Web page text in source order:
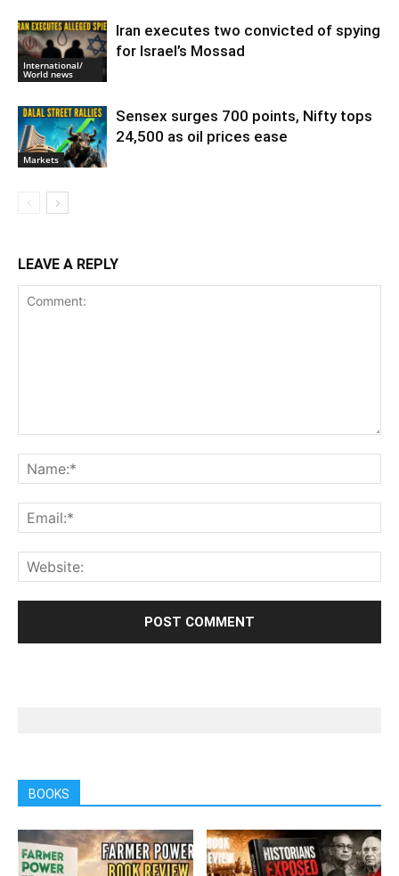
International/
World news
Iran executes two convicted of spying
for Israel’s Mossad
Markets
Sensex surges 700 points, Nifty tops
24,500 as oil prices ease
LEAVE A REPLY
BOOKS